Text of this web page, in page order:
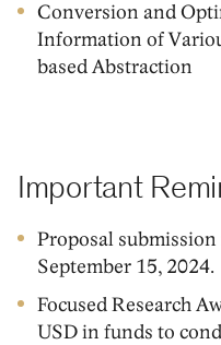
Conversion and
Information of
based Abstraction
Important
Proposal
September 15, 2024.
Focused Research
USD in funds to